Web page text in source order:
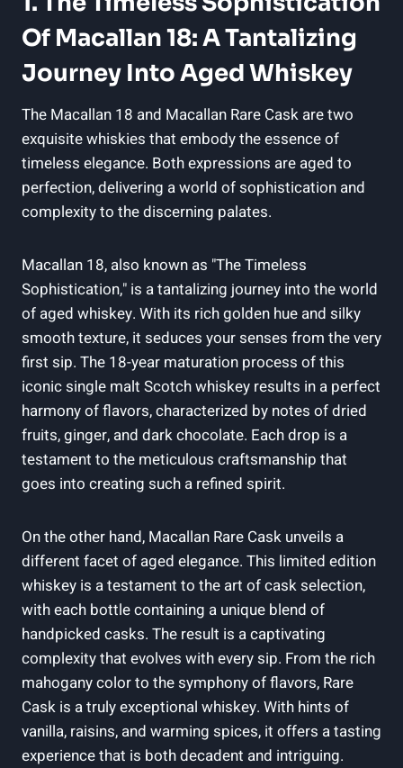
Of Macallan 18: A Tantalizing
Journey Into Aged Whiskey
The Macallan 18 and Macallan Rare Cask are two
exquisite whiskies that embody the essence of
timeless elegance. Both expressions are aged to
perfection, delivering a world of sophistication and
complexity to the discerning palates.
Macallan 18, also known as "The Timeless
Sophistication," is a tantalizing journey into the world
of aged whiskey. With its rich golden hue and silky
smooth texture, it seduces your senses from the very
first sip. The 18-year maturation process of this
iconic single malt Scotch whiskey results in a perfect
harmony of flavors, characterized by notes of dried
fruits, ginger, and dark chocolate. Each drop is a
testament to the meticulous craftsmanship that
goes into creating such a refined spirit.
On the other hand, Macallan Rare Cask unveils a
different facet of aged elegance. This limited edition
whiskey is a testament to the art of cask selection,
with each bottle containing a unique blend of
handpicked casks. The result is a captivating
complexity that evolves with every sip. From the rich
mahogany color to the symphony of flavors, Rare
Cask is a truly exceptional whiskey. With hints of
vanilla, raisins, and warming spices, it offers a tasting
experience that is both decadent and intriguing.